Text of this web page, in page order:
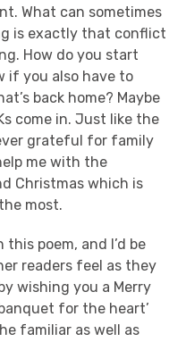
What can sometimes
is exactly that conflict
How do you start
if you also have to
back home? Maybe
come in. Just like the
grateful for family
me with the
Christmas which is
most.
this poem, and I’d be
readers feel as they
wishing you a Merry
for the heart’
familiar as well as